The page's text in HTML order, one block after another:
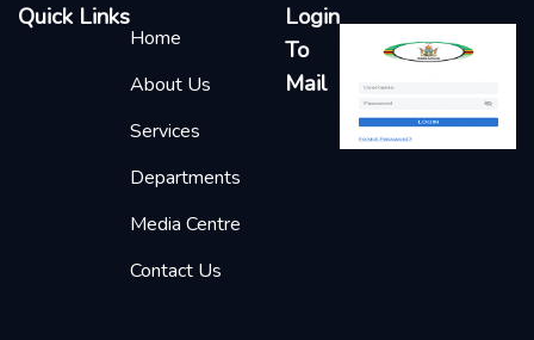
Quick Links
Home
About Us
Services
Departments
Media Centre
Contact Us
Login
To
Mail